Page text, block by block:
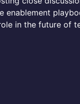
enablement
in the future of